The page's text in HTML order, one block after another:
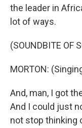
the leader in
lot of ways.
(SOUNDBITE OF
MORTON:
And, man, I got
And I could just
not stop thinking